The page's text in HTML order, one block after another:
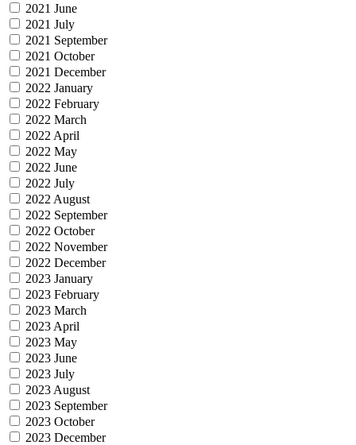
2021 June
2021 July
2021 September
2021 October
2021 December
2022 January
2022 February
2022 March
2022 April
2022 May
2022 June
2022 July
2022 August
2022 September
2022 October
2022 November
2022 December
2023 January
2023 February
2023 March
2023 April
2023 May
2023 June
2023 July
2023 August
2023 September
2023 October
2023 December